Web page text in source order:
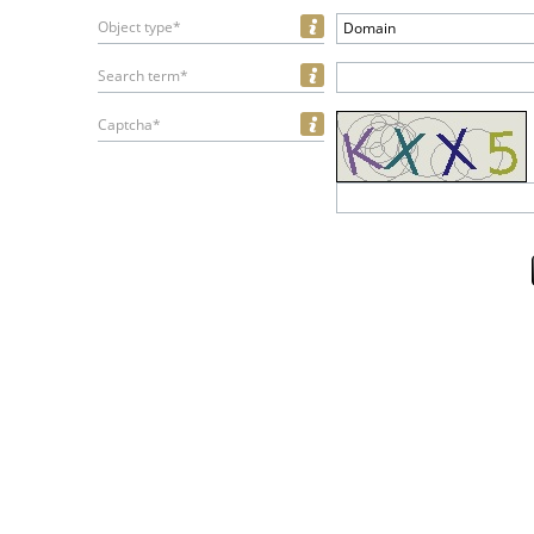
Object type* Domain
Search term*
Captcha*